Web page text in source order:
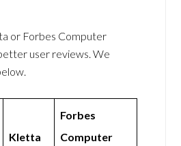
or Forbes Computer
user reviews. We
Kletta
Forbes
Computer